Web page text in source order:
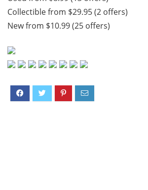
Collectible from $29.95 (2 offers)
New from $10.99 (25 offers)